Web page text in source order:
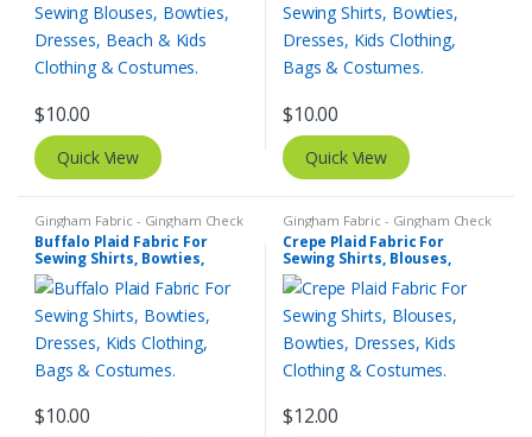
$10.00
Quick View
$10.00
Quick View
Gingham Fabric - Gingham Check
- Buffalo Plaid
Buffalo Plaid Fabric For
Sewing Shirts, Bowties,
Dresses, Kids Clothing, Bags
& Costumes.
$10.00
Gingham Fabric - Gingham Check
- Buffalo Plaid , Madras Fabric -
Madras Plaid - Plaid Fabric
Crepe Plaid Fabric For
Sewing Shirts, Blouses,
Bowties, Dresses, Kids
Clothing & Costumes.
$12.00